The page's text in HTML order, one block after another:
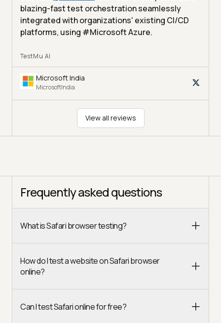
blazing-fast test orchestration seamlessly
integrated with organizations' existing CI/CD
platforms, using #Microsoft Azure.
TestMu AI
Microsoft India
MicrosoftIndia
View all reviews
Frequently asked questions
What is Safari browser testing?
How do I test a website on Safari browser
online?
Can I test Safari online for free?